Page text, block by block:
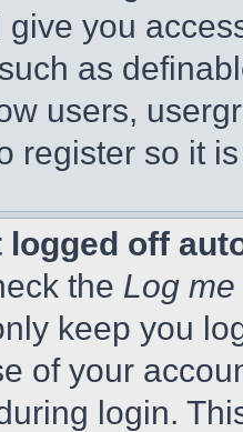
give you
as
users,
register so it
logged off
the Log
keep you
of your
login.